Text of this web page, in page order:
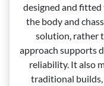
designed and fitted
the body and
solution, rather
approach supports
reliability. It also
traditional builds,